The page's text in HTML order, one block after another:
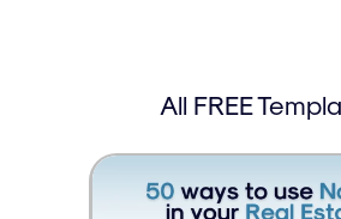
All FREE